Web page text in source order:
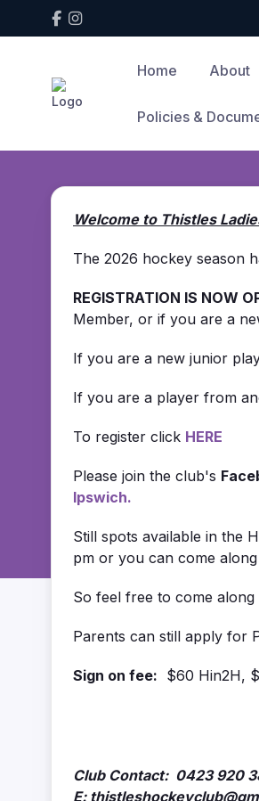
Home About
Policies &
Welcome to Thistles
The 2026 hockey season
REGISTRATION IS NOW
Member, or if you are a
If you are a new junior
If you are a player from
To register click HERE
Please join the club's
Ipswich.
Still spots available in the
pm or you can come
So feel free to come along
Parents can still apply for
Sign on fee: $60 Hin2H,
Club Contact: 0423 920
E: